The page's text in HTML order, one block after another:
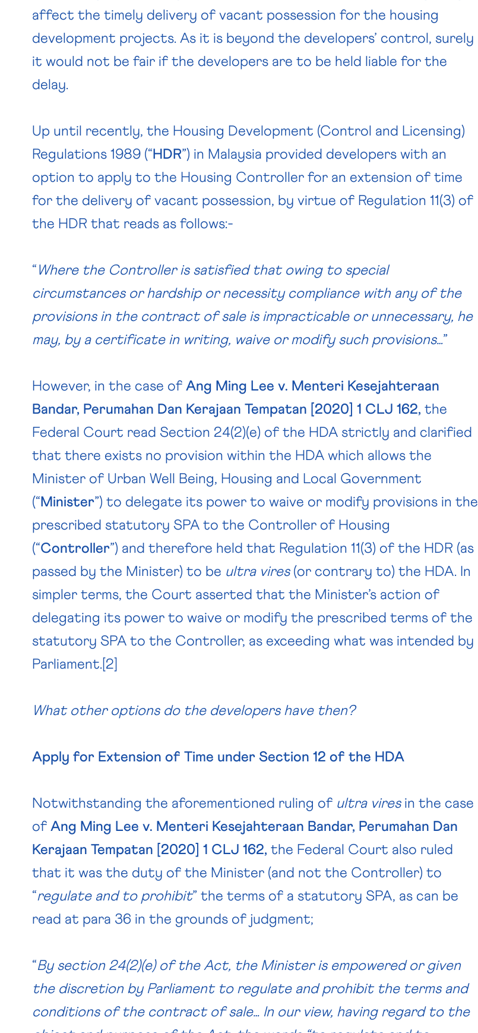
affect the timely delivery of vacant possession for the housing
development projects. As it is beyond the developers’ control, surely
it would not be fair if the developers are to be held liable for the
delay.
Up until recently, the Housing Development (Control and Licensing)
Regulations 1989 (“HDR”) in Malaysia provided developers with an
option to apply to the Housing Controller for an extension of time
for the delivery of vacant possession, by virtue of Regulation 11(3) of
the HDR that reads as follows:-
“ Where the Controller is satisfied that owing to special
circumstances or hardship or necessity compliance with any of the
provisions in the contract of sale is impracticable or unnecessary, he
may, by a certificate in writing, waive or modify such provisions…”
However, in the case of Ang Ming Lee v. Menteri Kesejahteraan
Bandar, Perumahan Dan Kerajaan Tempatan [2020] 1 CLJ 162, the
Federal Court read Section 24(2)(e) of the HDA strictly and clarified
that there exists no provision within the HDA which allows the
Minister of Urban Well Being, Housing and Local Government
(“Minister”) to delegate its power to waive or modify provisions in the
prescribed statutory SPA to the Controller of Housing
(“Controller”) and therefore held that Regulation 11(3) of the HDR (as
passed by the Minister) to be ultra vires(or contrary to) the HDA. In
simpler terms, the Court asserted that the Minister’s action of
delegating its power to waive or modify the prescribed terms of the
statutory SPA to the Controller, as exceeding what was intended by
Parliament.[2]
What other options do the developers have then?
Apply for Extension of Time under Section 12 of the HDA
Notwithstanding the aforementioned ruling of ultra viresin the case
of Ang Ming Lee v. Menteri Kesejahteraan Bandar, Perumahan Dan
Kerajaan Tempatan [2020] 1 CLJ 162, the Federal Court also ruled
that it was the duty of the Minister (and not the Controller) to
“regulate and to prohibit” the terms of a statutory SPA, as can be
read at para 36 in the grounds of judgment;
“By section 24(2)(e) of the Act, the Minister is empowered or given
the discretion by Parliament to regulate and prohibit the terms and
conditions of the contract of sale… In our view, having regard to the